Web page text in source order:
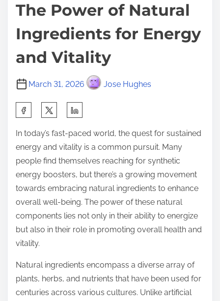
The Power of Natural
Ingredients for Energy
and Vitality
March 31, 2026 Jose Hughes
a
r
e
t
h
i
s
p
o
s
In today’s fast-paced world, the quest for sustained
energy and vitality is a common pursuit. Many
people find themselves reaching for synthetic
energy boosters, but there’s a growing movement
towards embracing natural ingredients to enhance
overall well-being. The power of these natural
components lies not only in their ability to energize
but also in their role in promoting overall health and
vitality.
Natural ingredients encompass a diverse array of
plants, herbs, and nutrients that have been used for
centuries across various cultures. Unlike artificial